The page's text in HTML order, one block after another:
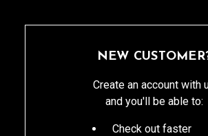
NEW
Create an account with
and you'll be able to:
Check out faster